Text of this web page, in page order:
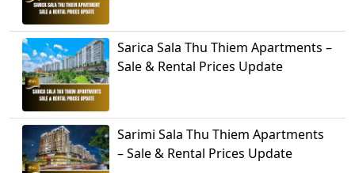
Sarica Sala Thu Thiem Apartments –
Sale & Rental Prices Update
Sarimi Sala Thu Thiem Apartments
– Sale & Rental Prices Update